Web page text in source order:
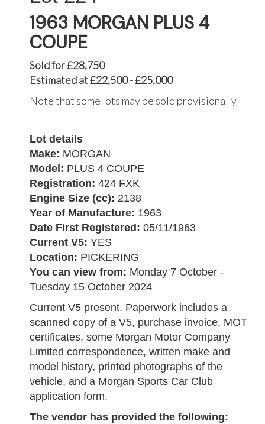
1963 MORGAN PLUS 4
COUPE
Sold for £28,750
Estimated at £22,500 - £25,000
Note that some lots may be sold provisionally
Lot details
Make: MORGAN
Model: PLUS 4 COUPE
Registration: 424 FXK
Engine Size (cc): 2138
Year of Manufacture: 1963
Date First Registered: 05/11/1963
Current V5: YES
Location: PICKERING
You can view from: Monday 7 October -
Tuesday 15 October 2024
Current V5 present. Paperwork includes a
scanned copy of a V5, purchase invoice, MOT
certificates, some Morgan Motor Company
Limited correspondence, written make and
model history, printed photographs of the
vehicle, and a Morgan Sports Car Club
application form.
The vendor has provided the following: